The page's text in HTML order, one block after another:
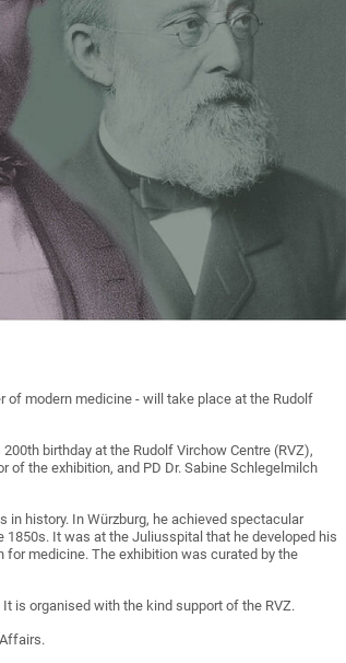
of modern medicine - will take place at the Rudolf
birthday at the Rudolf Virchow Centre (RVZ),
of the exhibition, and PD Dr. Sabine Schlegelmilch
history. In Würzburg, he achieved spectacular
It was at the Juliusspital that he developed his
medicine. The exhibition was curated by the
is organised with the kind support of the RVZ.